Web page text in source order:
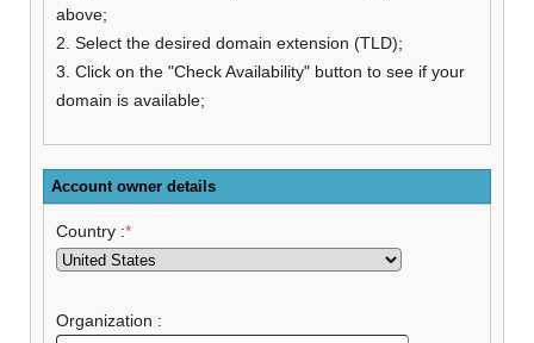
above;
2. Select the desired domain extension (TLD);
3. Click on the "Check Availability" button to see if your
domain is available;
Account owner details
Country :*
Organization :